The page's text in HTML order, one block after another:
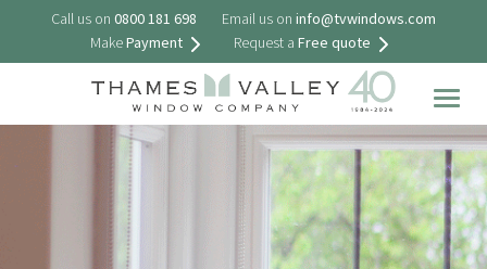
Call us on 0800 181 698 Email us on info@tvwindows.com
MakePayment Request a Free quote